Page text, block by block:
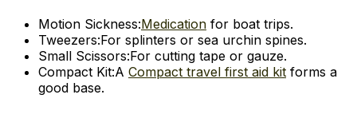
Motion Sickness:Medication for boat trips.
Tweezers:For splinters or sea urchin spines.
Small Scissors:For cutting tape or gauze.
Compact Kit:A Compact travel first aid kit forms a
good base.